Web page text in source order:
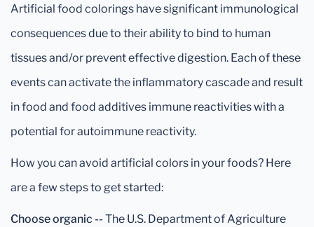
Artificial food colorings have significant immunological
consequences due to their ability to bind to human
tissues and/or prevent effective digestion. Each of these
events can activate the inflammatory cascade and result
in food and food additives immune reactivities with a
potential for autoimmune reactivity.
How you can avoid artificial colors in your foods? Here
are a few steps to get started:
Choose organic --The U.S. Department of Agriculture